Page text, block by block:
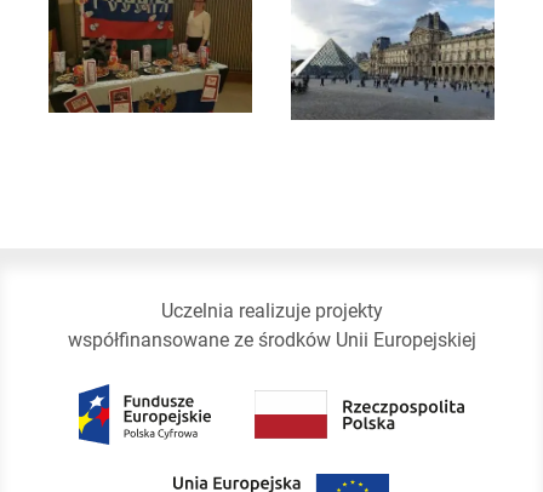
Uczelnia realizuje projekty
współfinansowane ze środków Unii Europejskiej